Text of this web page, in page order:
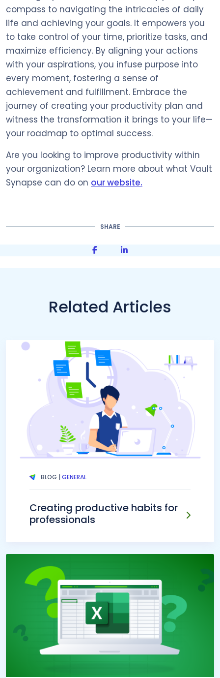
compass to navigating the intricacies of daily
life and achieving your goals. It empowers you
to take control of your time, prioritize tasks, and
maximize efficiency. By aligning your actions
with your aspirations, you infuse purpose into
every moment, fostering a sense of
achievement and fulfillment. Embrace the
journey of creating your productivity plan and
witness the transformation it brings to your life—
your roadmap to optimal success.
Are you looking to improve productivity within
your organization? Learn more about what Vault
Synapse can do on our website.
SHARE
Share on Facebook
Share on LinkedIn
Related Articles
BLOG |GENERAL
Creating productive habits for
professionals